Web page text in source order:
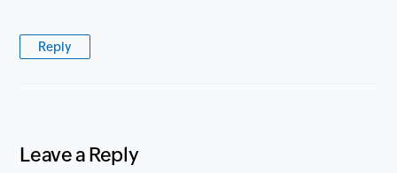
Reply
Leave a Reply